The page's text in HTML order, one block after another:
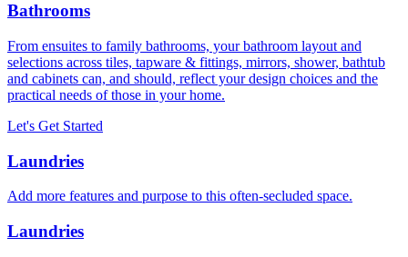
Bathrooms
From ensuites to family bathrooms, your bathroom layout and
selections across tiles, tapware & fittings, mirrors, shower, bathtub
and cabinets can, and should, reflect your design choices and the
practical needs of those in your home.
Let's Get Started
Laundries
Add more features and purpose to this often-secluded space.
Laundries